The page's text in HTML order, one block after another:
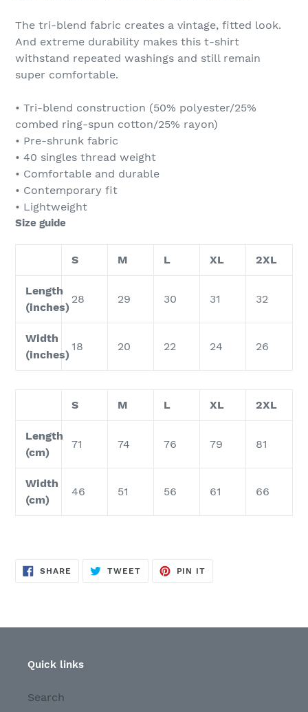
The tri-blend fabric creates a vintage, fitted look.
And extreme durability makes this t-shirt
withstand repeated washings and still remain
super comfortable.
• Tri-blend construction (50% polyester/25%
combed ring-spun cotton/25% rayon)
• Pre-shrunk fabric
• 40 singles thread weight
• Comfortable and durable
• Contemporary fit
• Lightweight
Size guide
S M L XL 2XL
Length
(inches)
28 29 30 31 32
Width
(inches)
18 20 22 24 26
S M L XL 2XL
Length
(cm)
71 74 76 79 81
Width
(cm)
46 51 56 61 66
SHARE SHARE
ON
TWEETTWEET
PIN IT
Quick links
Search